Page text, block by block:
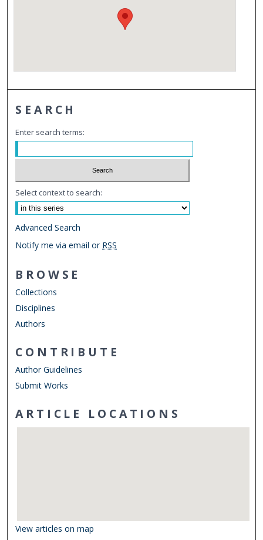
SEARCH
Enter search terms:
Select context to search:
Advanced Search
Notify me via email or RSS
BROWSE
Collections
Disciplines
Authors
CONTRIBUTE
Author Guidelines
Submit Works
ARTICLE LOCATIONS
View articles on map